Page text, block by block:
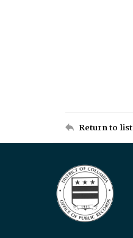
Return to list